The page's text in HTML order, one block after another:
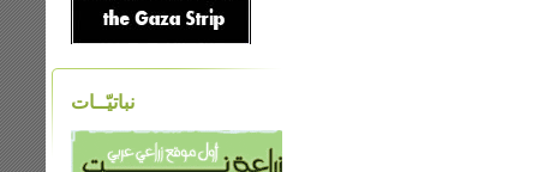
نباتيّــات